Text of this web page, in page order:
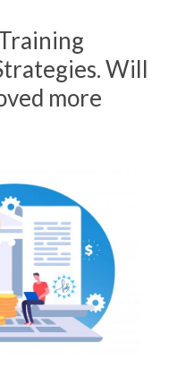
Will
more